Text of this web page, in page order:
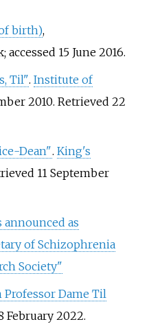
birth),
15 June 2016.
Til". Institute of
2010. Retrieved 22
Dean". King's
11 September
announced as
of Schizophrenia
Society"
Dame Til
February2022.